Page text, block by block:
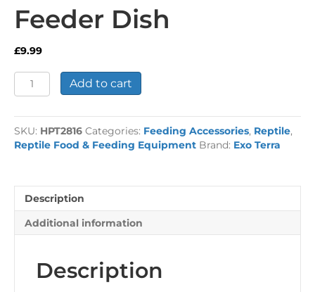
Feeder Dish
£9.99
Exo
Terra
Feeder
Dish
quantity
Add to cart
SKU: HPT2816 Categories: Feeding Accessories, Reptile,
Reptile Food & Feeding Equipment Brand: Exo Terra
Description
Additional information
Description